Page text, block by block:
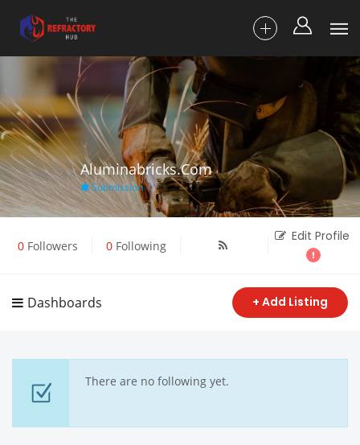
Aluminabricks.com
Submission
0Followers 0Following
Edit Profile
Dashboards + Add Listing
There are no following yet.